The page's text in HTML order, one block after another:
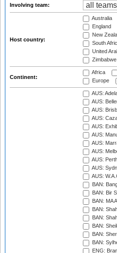
Involving team:
Host country:
Australia
England
New
South
United
Zimbabwe
Continent:
Africa
Europe
AUS:
AUS:
AUS:
AUS:
AUS:
AUS:
AUS:
AUS:
AUS:
AUS:
AUS:
BAN:
BAN: Bir
BAN: MA
BAN:
BAN:
BAN:
BAN:
BAN:
ENG: